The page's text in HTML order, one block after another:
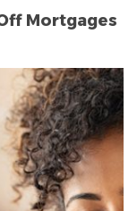
Mortgages